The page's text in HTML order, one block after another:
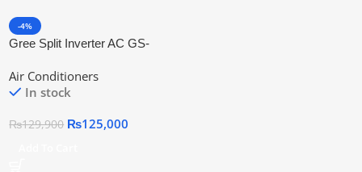
-4%
Gree Split Inverter AC GS-
Air Conditioners
In stock
₨129,900 ₨125,000